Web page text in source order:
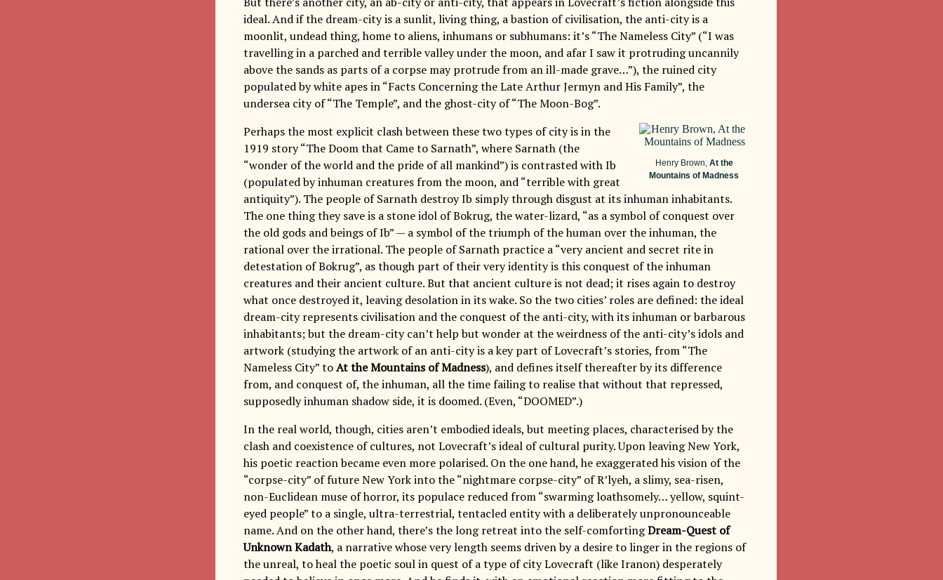
ideal. And if the dream-city is a sunlit, living thing, a bastion of civilisation, the anti-city is a
moonlit, undead thing, home to aliens, inhumans or subhumans: it’s “The Nameless City” (“I was
travelling in a parched and terrible valley under the moon, and afar I saw it protruding uncannily
above the sands as parts of a corpse may protrude from an ill-made grave…”), the ruined city
populated by white apes in “Facts Concerning the Late Arthur Jermyn and His Family”, the
undersea city of “The Temple”, and the ghost-city of “The Moon-Bog”.
Henry Brown, At the
Mountains of Madness
Perhaps the most explicit clash between these two types of city is in the
1919 story “The Doom that Came to Sarnath”, where Sarnath (the
“wonder of the world and the pride of all mankind”) is contrasted with Ib
(populated by inhuman creatures from the moon, and “terrible with great
antiquity”). The people of Sarnath destroy Ib simply through disgust at its inhuman inhabitants.
The one thing they save is a stone idol of Bokrug, the water-lizard, “as a symbol of conquest over
the old gods and beings of Ib” — a symbol of the triumph of the human over the inhuman, the
rational over the irrational. The people of Sarnath practice a “very ancient and secret rite in
detestation of Bokrug”, as though part of their very identity is this conquest of the inhuman
creatures and their ancient culture. But that ancient culture is not dead; it rises again to destroy
what once destroyed it, leaving desolation in its wake. So the two cities’ roles are defined: the ideal
dream-city represents civilisation and the conquest of the anti-city, with its inhuman or barbarous
inhabitants; but the dream-city can’t help but wonder at the weirdness of the anti-city’s idols and
artwork (studying the artwork of an anti-city is a key part of Lovecraft’s stories, from “The
Nameless City” toAt the Mountains of Madness), and defines itself thereafter by its difference
from, and conquest of, the inhuman, all the time failing to realise that without that repressed,
supposedly inhuman shadow side, it is doomed. (Even, “DOOMED”.)
In the real world, though, cities aren’t embodied ideals, but meeting places, characterised by the
clash and coexistence of cultures, not Lovecraft’s ideal of cultural purity. Upon leaving New York,
his poetic reaction became even more polarised. On the one hand, he exaggerated his vision of the
“corpse-city” of future New York into the “nightmare corpse-city” of R’lyeh, a slimy, sea-risen,
non-Euclidean muse of horror, its populace reduced from “swarming loathsomely… yellow, squint-
eyed people” to a single, ultra-terrestrial, tentacled entity with a deliberately unpronounceable
name. And on the other hand, there’s the long retreat into the self-comfortingDream-Quest of
Unknown Kadath, a narrative whose very length seems driven by a desire to linger in the regions of
the unreal, to heal the poetic soul in quest of a type of city Lovecraft (like Iranon) desperately